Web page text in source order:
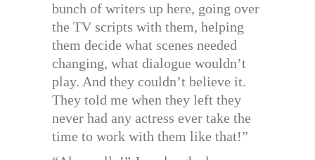
bunch of writers up here, going over
the TV scripts with them, helping
them decide what scenes needed
changing, what dialogue wouldn’t
play. And they couldn’t believe it.
They told me when they left they
never had any actress ever take the
time to work with them like that!”